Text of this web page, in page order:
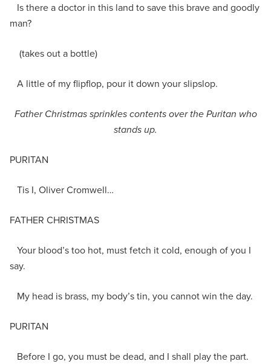
Is there a doctor in this land to save this brave and goodly
man?
(takes out a bottle)
A little of my flipflop, pour it down your slipslop.
Father Christmas sprinkles contents over the Puritan who
stands up.
PURITAN
Tis I, Oliver Cromwell…
FATHER CHRISTMAS
Your blood’s too hot, must fetch it cold, enough of you I
say.
My head is brass, my body’s tin, you cannot win the day.
PURITAN
Before I go, you must be dead, and I shall play the part.